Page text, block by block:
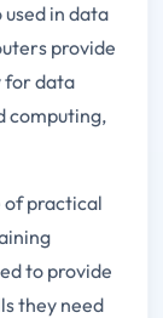
in data
provide
for data
computing,
of practical
to provide
they need